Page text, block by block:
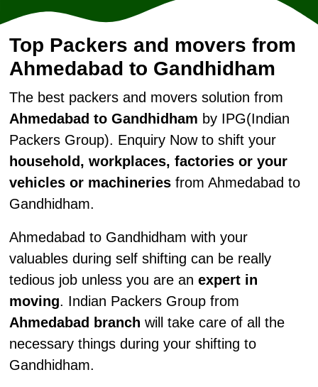
Top Packers and movers from
Ahmedabad to Gandhidham
The best packers and movers solution from
Ahmedabad to Gandhidham by IPG(Indian
Packers Group). Enquiry Now to shift your
household, workplaces, factories or your
vehicles or machineriesfrom Ahmedabad to
Gandhidham.
Ahmedabad to Gandhidham with your
valuables during self shifting can be really
tedious job unless you are an expert in
moving. Indian Packers Group from
Ahmedabad branch will take care of all the
necessary things during your shifting to
Gandhidham.